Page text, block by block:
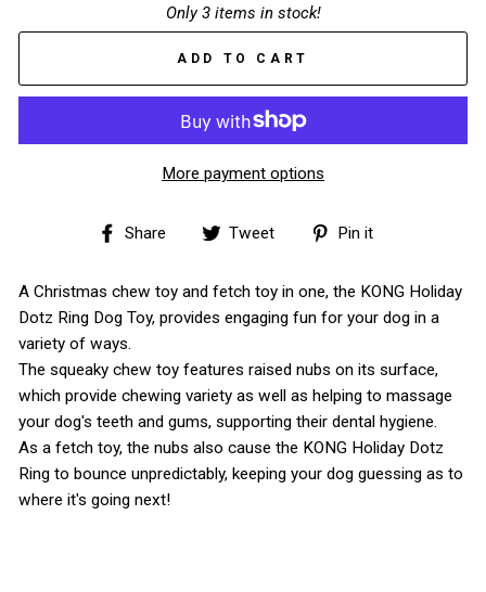
Only 3 items in stock!
ADD TO CART
More payment options
Share
Share
Facebook
Tweet
Tweet
Twitter
Pin it
Pinterest
A Christmas chew toy and fetch toy in one, the KONG Holiday
Dotz Ring Dog Toy, provides engaging fun for your dog in a
variety of ways.
The squeaky chew toy features raised nubs on its surface,
which provide chewing variety as well as helping to massage
your dog's teeth and gums, supporting their dental hygiene.
As a fetch toy, the nubs also cause the KONG Holiday Dotz
Ring to bounce unpredictably, keeping your dog guessing as to
where it's going next!